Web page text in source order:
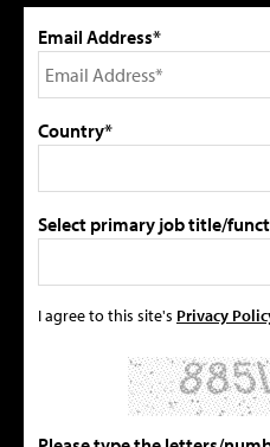
Email Address*
Country*
Select primary job title/
I agree to this site's Privacy